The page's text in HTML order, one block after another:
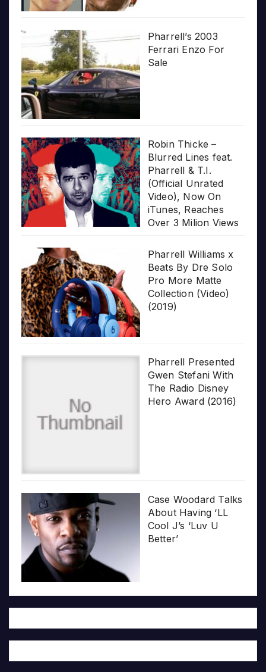
Pharrell’s 2003
Ferrari Enzo For
Sale
Robin Thicke –
Blurred Lines feat.
Pharrell & T.I.
(Official Unrated
Video), Now On
iTunes, Reaches
Over 3 Milion Views
Pharrell Williams x
Beats By Dre Solo
Pro More Matte
Collection (Video)
(2019)
Pharrell Presented
Gwen Stefani With
The Radio Disney
Hero Award (2016)
Case Woodard Talks
About Having ‘LL
Cool J’s ‘Luv U
Better’